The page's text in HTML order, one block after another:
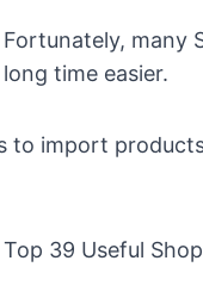
many
time easier.
to import
39 Useful